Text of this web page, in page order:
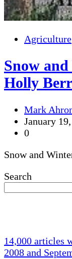
Agriculture
Snow
Holly
Mark
January
0
Snow and
Search
14,000 articles
2008 and